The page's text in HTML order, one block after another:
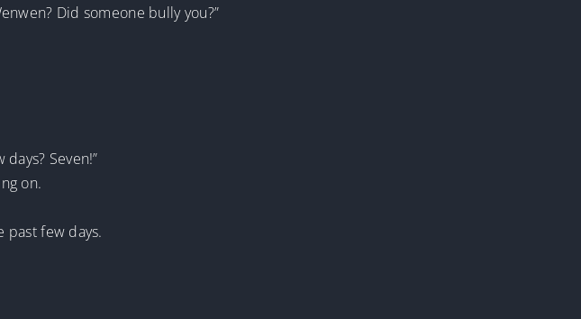
Did someone bully you?”
Seven!”
on.
past few days.